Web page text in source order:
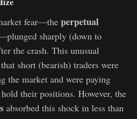
fear—the perpetual
sharply (down to
the crash. This unusual
short (bearish) traders were
the market and were paying
their positions. However, the
absorbed this shock in less than